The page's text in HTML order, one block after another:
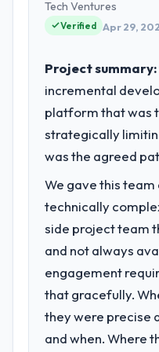
What tangible
impact have you
The most direct
performance of
the five months
scores have
Web Vitals
clients who had
have since
arising.
What did you
with this company?
The willingness
requirements
When our
delivery. We
vendors
What specific
challenge led you
A competitive
roadmap. We
year. External
forward by six
find an external
attempting to
available.
What services
for your project?
The scope
Tech Ventures
Verified Apr 29,
Project summary:
incremental
platform that was
strategically
was the agreed
We gave this
technically
side project team
and not always
engagement
that gracefully.
they were precise
and when. Where